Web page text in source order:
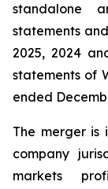
standalone
statements
2025, 2024
statements of
ended
The merger is
company
markets